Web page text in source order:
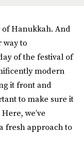
Hanukkah. And
way to
of the festival of
modern
it front and
to make sure it
we’ve
fresh approach to